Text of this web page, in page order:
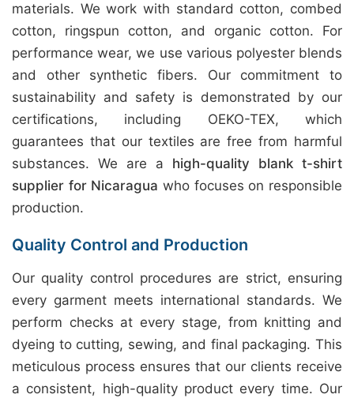
materials. We work with standard cotton, combed
cotton, ringspun cotton, and organic cotton. For
performance wear, we use various polyester blends
and other synthetic fibers. Our commitment to
sustainability and safety is demonstrated by our
certifications, including OEKO-TEX, which
guarantees that our textiles are free from harmful
substances. We are a high-quality blank t-shirt
supplier for Nicaragua who focuses on responsible
production.
Quality Control and Production
Our quality control procedures are strict, ensuring
every garment meets international standards. We
perform checks at every stage, from knitting and
dyeing to cutting, sewing, and final packaging. This
meticulous process ensures that our clients receive
a consistent, high-quality product every time. Our